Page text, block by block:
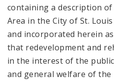
containing a description
Area in the City of St.
and incorporated herein
that redevelopment and
in the interest of the
and general welfare of the